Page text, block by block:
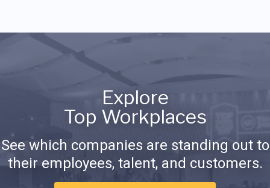
Explore
Top Workplaces
See which companies are standing out to
their employees, talent, and customers.